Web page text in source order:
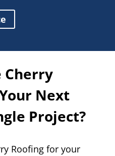
Cherry
Next
Project?
Roofing for your